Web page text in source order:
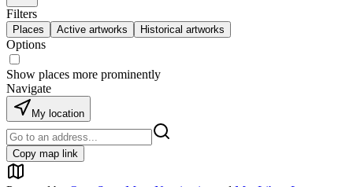
Filters
Places Active artworks Historical artworks
Options
Show places more prominently
Navigate
My location
Copy map link